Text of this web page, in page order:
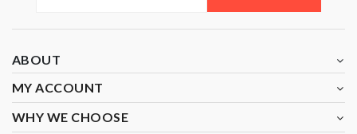
ABOUT
MY ACCOUNT
WHY WE CHOOSE